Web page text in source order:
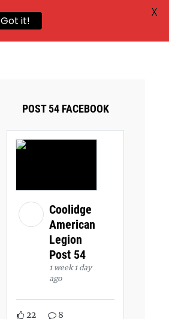
POST 54 FACEBOOK
Coolidge
American
Legion
Post 54
1 week 1 day
ago
22 8
Got it!
X